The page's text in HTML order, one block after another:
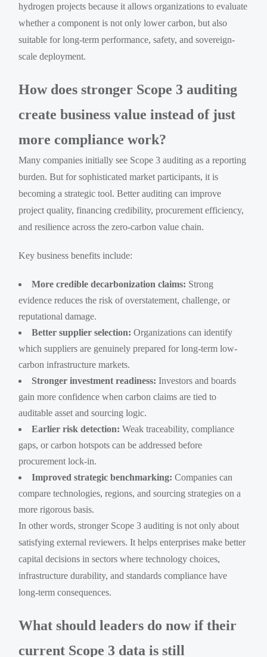
hydrogen projects because it allows organizations to evaluate
whether a component is not only lower carbon, but also
suitable for long-term performance, safety, and sovereign-
scale deployment.
How does stronger Scope 3 auditing
create business value instead of just
more compliance work?
Many companies initially see Scope 3 auditing as a reporting
burden. But for sophisticated market participants, it is
becoming a strategic tool. Better auditing can improve
project quality, financing credibility, procurement efficiency,
and resilience across the zero-carbon value chain.
Key business benefits include:
More credible decarbonization claims: Strong
evidence reduces the risk of overstatement, challenge, or
reputational damage.
Better supplier selection: Organizations can identify
which suppliers are genuinely prepared for long-term low-
carbon infrastructure markets.
Stronger investment readiness: Investors and boards
gain more confidence when carbon claims are tied to
auditable asset and sourcing logic.
Earlier risk detection: Weak traceability, compliance
gaps, or carbon hotspots can be addressed before
procurement lock-in.
Improved strategic benchmarking: Companies can
compare technologies, regions, and sourcing strategies on a
more rigorous basis.
In other words, stronger Scope 3 auditing is not only about
satisfying external reviewers. It helps enterprises make better
capital decisions in sectors where technology choices,
infrastructure durability, and standards compliance have
long-term consequences.
What should leaders do now if their
current Scope 3 data is still